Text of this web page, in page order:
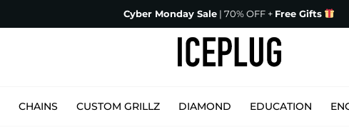
Cyber Monday Sale | 70% OFF + Free Gifts
CHAINS CUSTOM GRILLZ DIAMOND EDUCATION